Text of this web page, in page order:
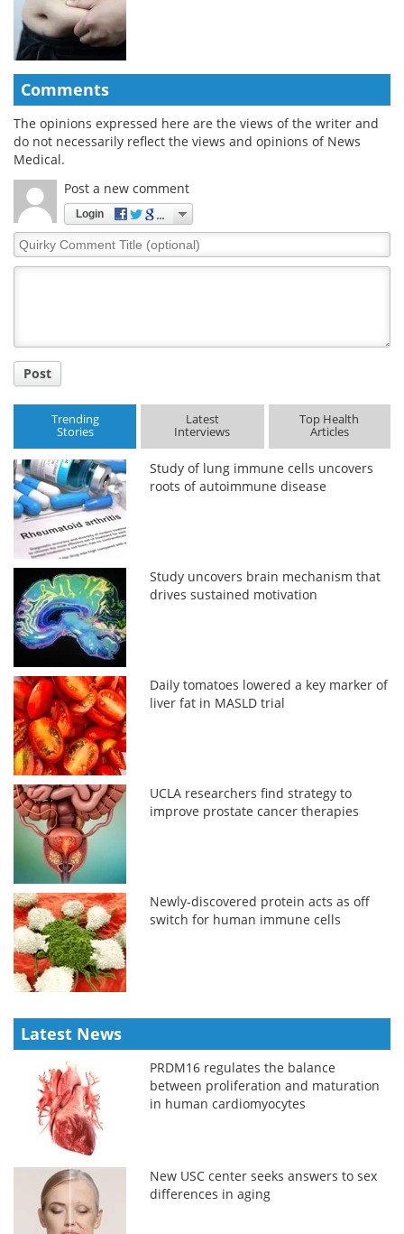
Comments
The opinions expressed here are the views of the writer and
do not necessarily reflect the views and opinions of News
Medical.
Post a new comment
Login
Quirky
Comment
Post
Trending
Stories
Latest
Interviews
Top Health
Articles
Study of lung immune cells uncovers
roots of autoimmune disease
Study uncovers brain mechanism that
drives sustained motivation
Daily tomatoes lowered a key marker of
liver fat in MASLD trial
UCLA researchers find strategy to
improve prostate cancer therapies
Newly-discovered protein acts as off
switch for human immune cells
Latest News
PRDM16 regulates the balance
between proliferation and maturation
in human cardiomyocytes
New USC center seeks answers to sex
differences in aging